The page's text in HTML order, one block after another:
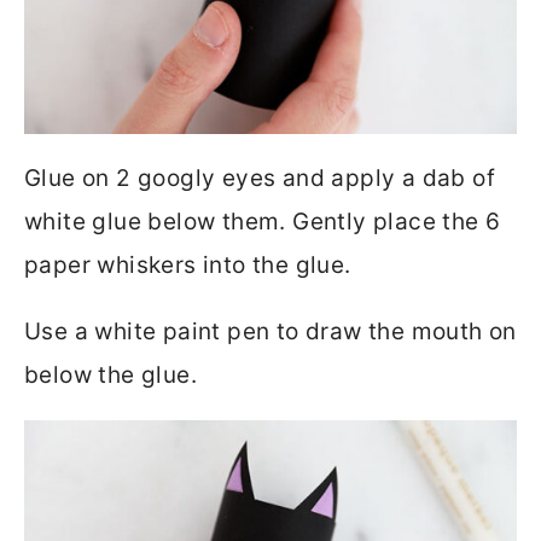
Glue on 2 googly eyes and apply a dab of
white glue below them. Gently place the 6
paper whiskers into the glue.
Use a white paint pen to draw the mouth on
below the glue.